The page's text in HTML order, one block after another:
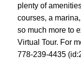
plenty of
courses, a
so much more to
Virtual Tour. For
778-239-4435